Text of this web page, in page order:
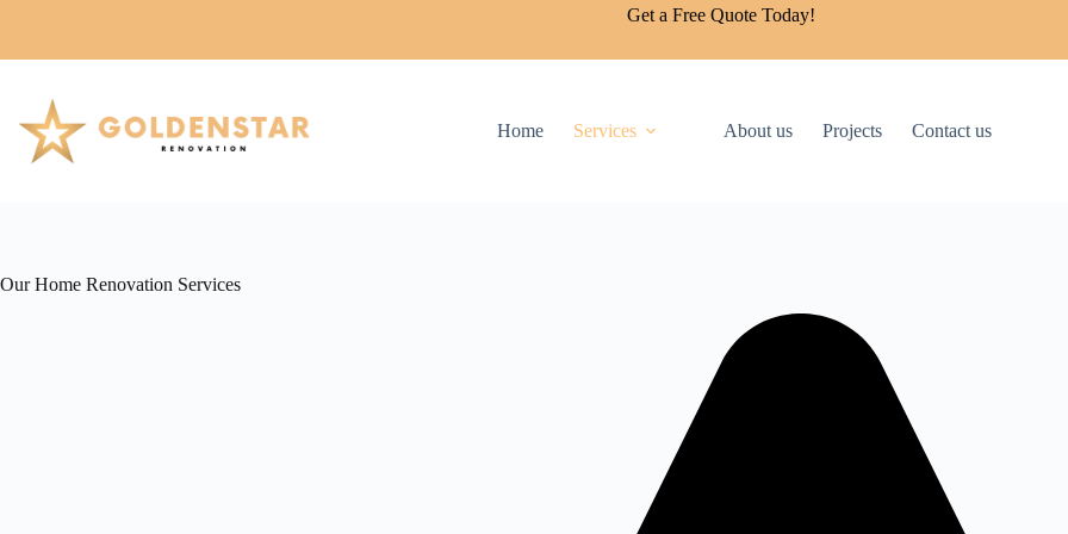
Get a Free Quote Today!
Home Services About us Projects Contact us
Our Home Renovation Services